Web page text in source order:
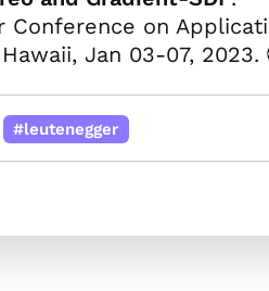
Conference on
Jan 03-07, 2023.
#leutenegger